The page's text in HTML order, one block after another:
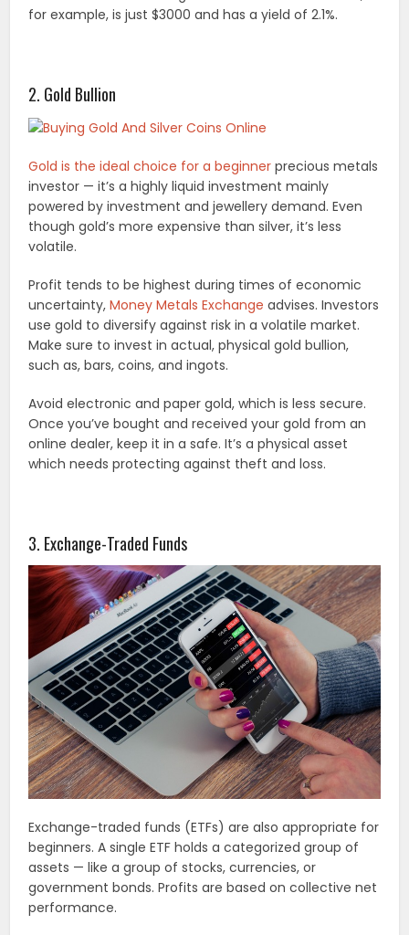
for example, is just $3000 and has a yield of 2.1%.
2. Gold Bullion
Gold is the ideal choice for a beginner precious metals
investor — it’s a highly liquid investment mainly
powered by investment and jewellery demand. Even
though gold’s more expensive than silver, it’s less
volatile.
Profit tends to be highest during times of economic
uncertainty,Money Metals Exchange advises. Investors
use gold to diversify against risk in a volatile market.
Make sure to invest in actual, physical gold bullion,
such as, bars, coins, and ingots.
Avoid electronic and paper gold, which is less secure.
Once you’ve bought and received your gold from an
online dealer, keep it in a safe. It’s a physical asset
which needs protecting against theft and loss.
3. Exchange-Traded Funds
Exchange-traded funds (ETFs) are also appropriate for
beginners. A single ETF holds a categorized group of
assets — like a group of stocks, currencies, or
government bonds. Profits are based on collective net
performance.